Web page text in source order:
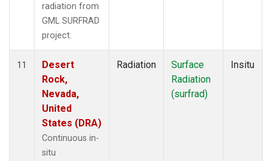
radiation from
GML SURFRAD
project.
11
Desert
Rock,
Nevada,
United
States (DRA)
Continuous in-
situ
Radiation
Surface
Radiation
(surfrad)
Insitu